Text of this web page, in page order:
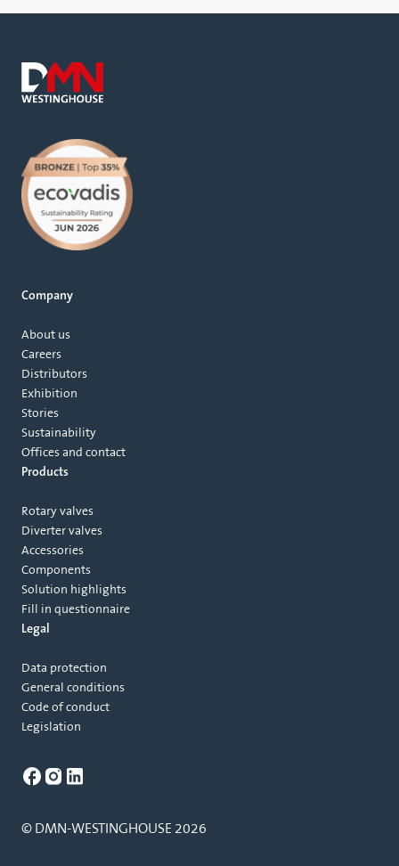
Company
About us
Careers
Distributors
Exhibition
Stories
Sustainability
Offices and contact
Products
Rotary valves
Diverter valves
Accessories
Components
Solution highlights
Fill in questionnaire
Legal
Data protection
General conditions
Code of conduct
Legislation
© DMN-WESTINGHOUSE 2026